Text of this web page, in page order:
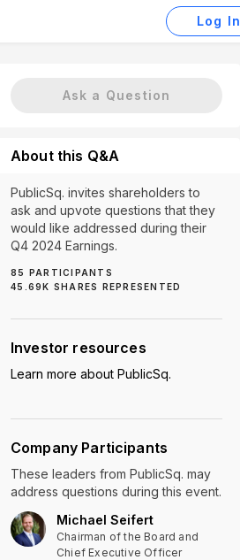
Log In
(1)
Ask a Question
About this Q&A
PublicSq. invites shareholders to
ask and upvote questions that they
would like addressed during their
Q4 2024 Earnings.
85 PARTICIPANTS
45.69K SHARES REPRESENTED
Investor resources
Learn more about PublicSq.
Company Participants
These leaders from PublicSq. may
address questions during this event.
Michael Seifert
Chairman of the Board and
Chief Executive Officer